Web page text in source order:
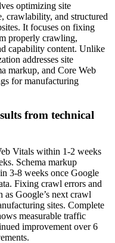
optimizing site
crawlability, and structured
It focuses on fixing
properly crawling,
capability content. Unlike
addresses site
markup, and Core Web
for manufacturing
from technical
Vitals within 1-2 weeks
Schema markup
3-8 weeks once Google
Fixing crawl errors and
as Google’s next crawl
sites. Complete
measurable traffic
improvement over 6